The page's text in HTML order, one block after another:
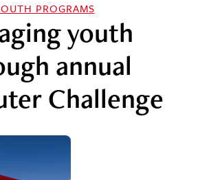
PROGRAMS
youth
annual
Challenge